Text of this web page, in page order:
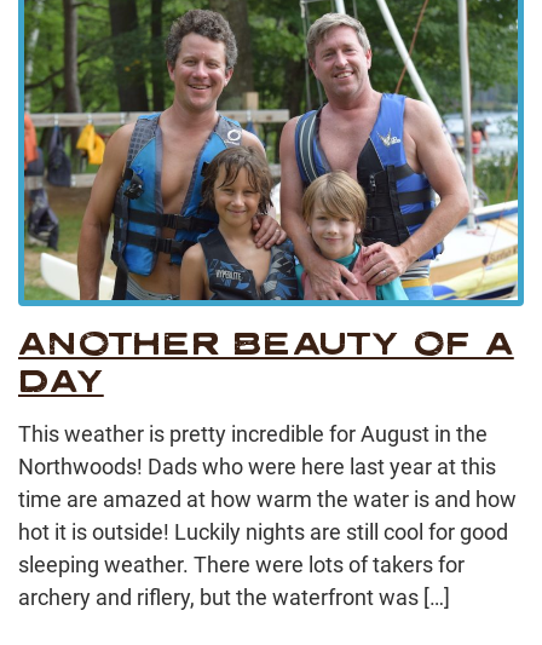
ANOTHER BEAUTY OF A
DAY
This weather is pretty incredible for August in the
Northwoods! Dads who were here last year at this
time are amazed at how warm the water is and how
hot it is outside! Luckily nights are still cool for good
sleeping weather. There were lots of takers for
archery and riflery, but the waterfront was […]